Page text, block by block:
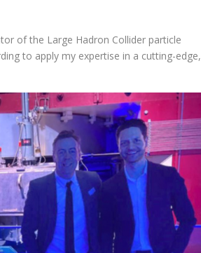
of the Large Hadron Collider particle
to apply my expertise in a cutting-edge,